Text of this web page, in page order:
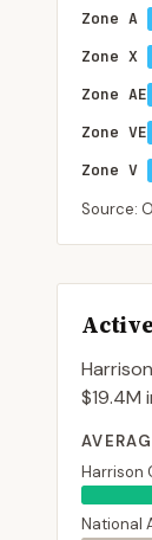
Zone A
Zone X
Zone AE
Zone VE
Zone V
Source:
$19.4M
Harrison
National